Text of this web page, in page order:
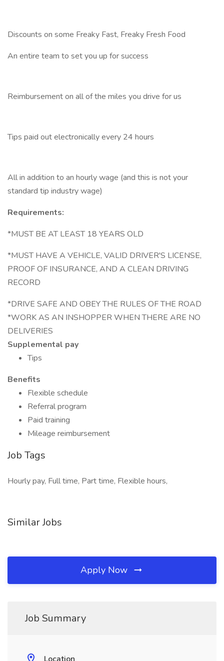
Discounts on some Freaky Fast, Freaky Fresh Food
An entire team to set you up for success
Reimbursement on all of the miles you drive for us
Tips paid out electronically every 24 hours
All in addition to an hourly wage (and this is not your
standard tip industry wage)
Requirements:
*MUST BE AT LEAST 18 YEARS OLD
*MUST HAVE A VEHICLE, VALID DRIVER'S LICENSE,
PROOF OF INSURANCE, AND A CLEAN DRIVING
RECORD
*DRIVE SAFE AND OBEY THE RULES OF THE ROAD
*WORK AS AN INSHOPPER WHEN THERE ARE NO
DELIVERIES
Supplemental pay
Tips
Benefits
Flexible schedule
Referral program
Paid training
Mileage reimbursement
Job Tags
Hourly pay, Full time, Part time, Flexible hours,
Similar Jobs
Apply Now
Job Summary